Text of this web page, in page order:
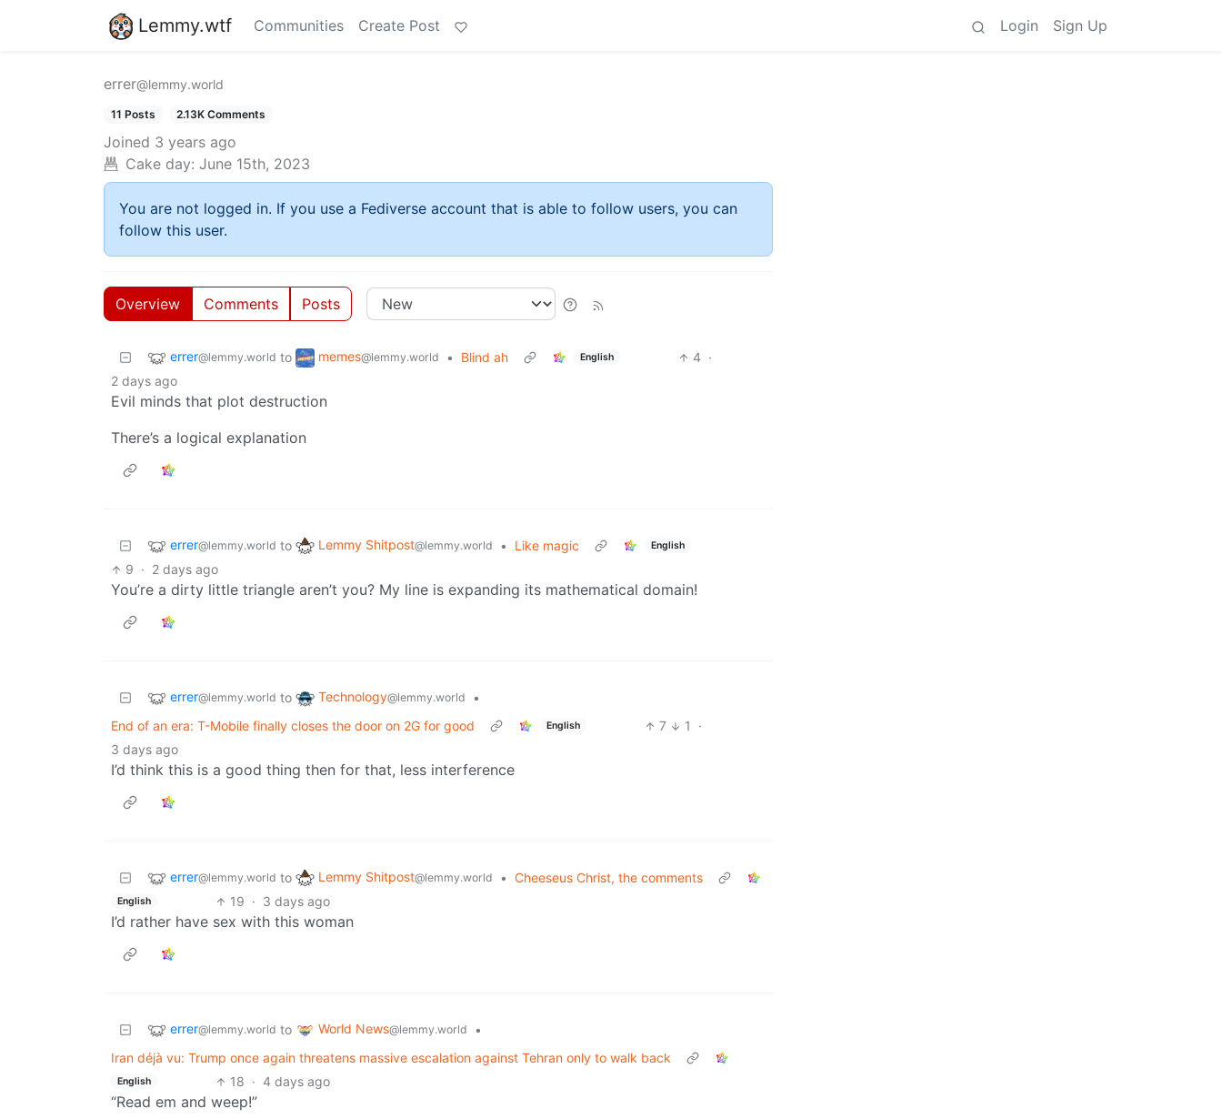
Lemmy.wtf Communities Create Post Login Sign Up
errer@lemmy.world
11 Posts 2.13K Comments
Joined 3 years ago
Cake day: June 15th, 2023
You are not logged in. If you use a Fediverse account that is able to follow users, you can
follow this user.
Overview Comments Posts
errer@lemmy.world to memes@lemmy.world • Blind ah English 4 ·
2 days ago
Evil minds that plot destruction
There’s a logical explanation
errer@lemmy.world to Lemmy Shitpost@lemmy.world • Like magic English
9 · 2 days ago
You’re a dirty little triangle aren’t you? My line is expanding its mathematical domain!
errer@lemmy.world to Technology@lemmy.world
•
End of an era: T-Mobile finally closes the door on 2G for good
English 7 1
·
3 days ago
I’d think this is a good thing then for that, less interference
errer@lemmy.world to Lemmy Shitpost@lemmy.world • Cheeseus Christ, the comments
English 19 · 3 days ago
I’d rather have sex with this woman
errer@lemmy.world to World News@lemmy.world
•
Iran déjà vu: Trump once again threatens massive escalation against Tehran only to walk back
English 18 · 4 days ago
“Read em and weep!”